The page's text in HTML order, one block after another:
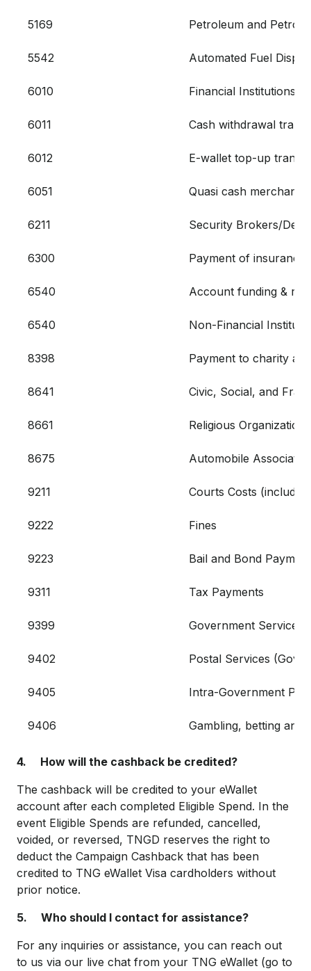
5169 Petroleum and
5542 Automated Fuel
6010 Financial Institutions –
6011 Cash withdrawal
6012 E-wallet top-up
6051 Quasi cash merchant
6211 Security Brokers/
6300 Payment of
6540 Account funding &
6540 Non-Financial
8398 Payment to charity
8641 Civic, Social, and
8661 Religious Organizations
8675 Automobile
9211 Courts Costs
9222 Fines
9223 Bail and Bond
9311 Tax Payments
9399 Government Services
9402 Postal Services
9405 Intra-Government
9406 Gambling, betting and
4. How will the cashback be credited?
The cashback will be credited to your eWallet
account after each completed Eligible Spend. In the
event Eligible Spends are refunded, cancelled,
voided, or reversed, TNGD reserves the right to
deduct the Campaign Cashback that has been
credited to TNG eWallet Visa cardholders without
prior notice.
5. Who should I contact for assistance?
For any inquiries or assistance, you can reach out
to us via our live chat from your TNG eWallet (go to